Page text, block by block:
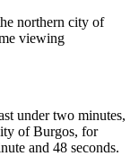
northern city of
viewing
under two minutes,
of Burgos, for
and 48 seconds.